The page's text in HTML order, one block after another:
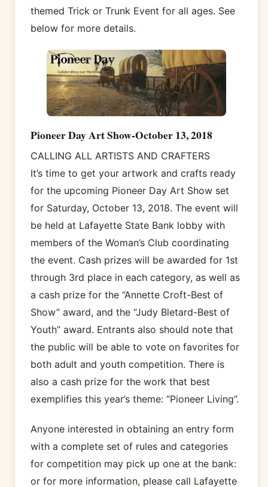
themed Trick or Trunk Event for all ages. See
below for more details.
Pioneer Day Art Show-October 13, 2018
CALLING ALL ARTISTS AND CRAFTERS
It’s time to get your artwork and crafts ready
for the upcoming Pioneer Day Art Show set
for Saturday, October 13, 2018. The event will
be held at Lafayette State Bank lobby with
members of the Woman’s Club coordinating
the event. Cash prizes will be awarded for 1st
through 3rd place in each category, as well as
a cash prize for the “Annette Croft-Best of
Show” award, and the “Judy Bletard-Best of
Youth” award. Entrants also should note that
the public will be able to vote on favorites for
both adult and youth competition. There is
also a cash prize for the work that best
exemplifies this year’s theme: “Pioneer Living”.
Anyone interested in obtaining an entry form
with a complete set of rules and categories
for competition may pick up one at the bank:
or for more information, please call Lafayette